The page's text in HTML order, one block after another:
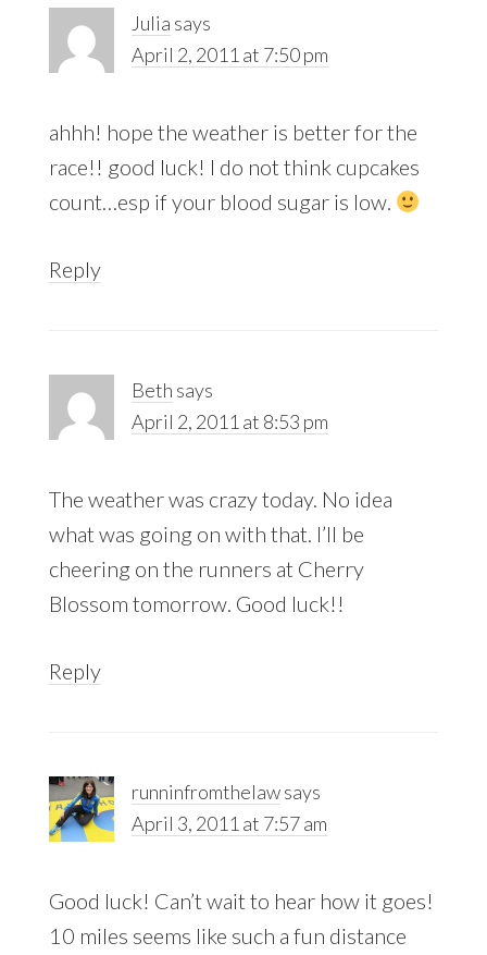
Julia says
April 2, 2011 at 7:50 pm
ahhh! hope the weather is better for the
race!! good luck! I do not think cupcakes
count…esp if your blood sugar is low.
Reply
Beth says
April 2, 2011 at 8:53 pm
The weather was crazy today. No idea
what was going on with that. I’ll be
cheering on the runners at Cherry
Blossom tomorrow. Good luck!!
Reply
runninfromthelawsays
April 3, 2011 at 7:57 am
Good luck! Can’t wait to hear how it goes!
10 miles seems like such a fun distance